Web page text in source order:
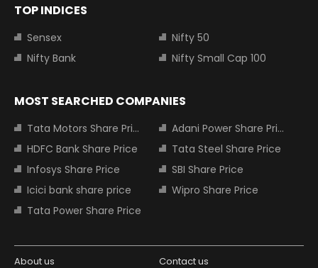
TOP INDICES
Sensex
Nifty 50
Nifty Bank
Nifty Small Cap 100
MOST SEARCHED COMPANIES
Tata Motors Share Price
Adani Power Share Price
HDFC Bank Share Price
Tata Steel Share Price
Infosys Share Price
SBI Share Price
Icici bank share price
Wipro Share Price
Tata Power Share Price
About us Contact us